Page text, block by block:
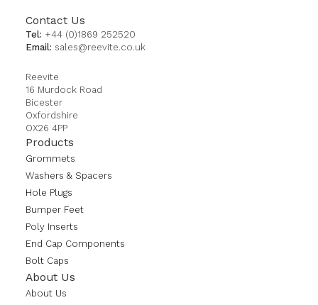
Contact Us
Tel: +44 (0)1869 252520
Email: sales@reevite.co.uk
Reevite
16 Murdock Road
Bicester
Oxfordshire
OX26 4PP
Products
Grommets
Washers & Spacers
Hole Plugs
Bumper Feet
Poly Inserts
End Cap Components
Bolt Caps
About Us
About Us